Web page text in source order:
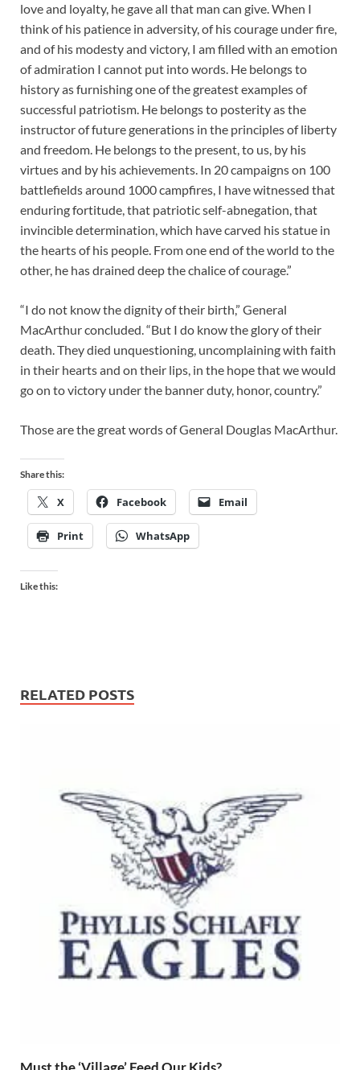
love and loyalty, he gave all that man can give. When I
think of his patience in adversity, of his courage under fire,
and of his modesty and victory, I am filled with an emotion
of admiration I cannot put into words. He belongs to
history as furnishing one of the greatest examples of
successful patriotism. He belongs to posterity as the
instructor of future generations in the principles of liberty
and freedom. He belongs to the present, to us, by his
virtues and by his achievements. In 20 campaigns on 100
battlefields around 1000 campfires, I have witnessed that
enduring fortitude, that patriotic self-abnegation, that
invincible determination, which have carved his statue in
the hearts of his people. From one end of the world to the
other, he has drained deep the chalice of courage.”
“I do not know the dignity of their birth,” General
MacArthur concluded. “But I do know the glory of their
death. They died unquestioning, uncomplaining with faith
in their hearts and on their lips, in the hope that we would
go on to victory under the banner duty, honor, country.”
Those are the great words of General Douglas MacArthur.
Share this:
X Facebook Email
Print WhatsApp
Like this:
RELATED POSTS